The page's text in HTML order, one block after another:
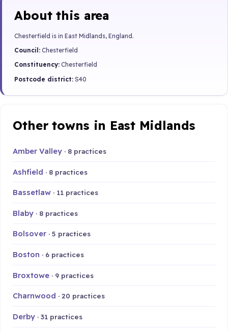
About this area
Chesterfield is in East Midlands, England.
Council: Chesterfield
Constituency: Chesterfield
Postcode district: S40
Other towns in East Midlands
Amber Valley · 8 practices
Ashfield · 8 practices
Bassetlaw · 11 practices
Blaby · 8 practices
Bolsover · 5 practices
Boston · 6 practices
Broxtowe · 9 practices
Charnwood · 20 practices
Derby · 31 practices